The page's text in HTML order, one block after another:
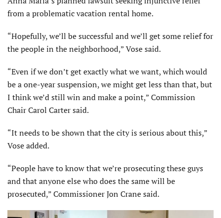
from a problematic vacation rental home.
“Hopefully, we’ll be successful and we’ll get some relief for
the people in the neighborhood,” Vose said.
“Even if we don’t get exactly what we want, which would
be a one-year suspension, we might get less than that, but
I think we’d still win and make a point,” Commission
Chair Carol Carter said.
“It needs to be shown that the city is serious about this,”
Vose added.
“People have to know that we’re prosecuting these guys
and that anyone else who does the same will be
prosecuted,” Commissioner Jon Crane said.